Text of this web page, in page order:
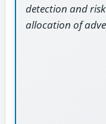
detection and
allocation of